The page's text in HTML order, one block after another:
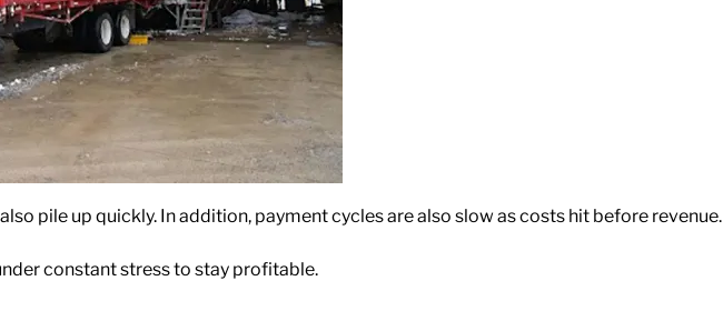
pile up quickly. In addition, payment cycles are also slow as costs hit before revenue.
constant stress to stay profitable.